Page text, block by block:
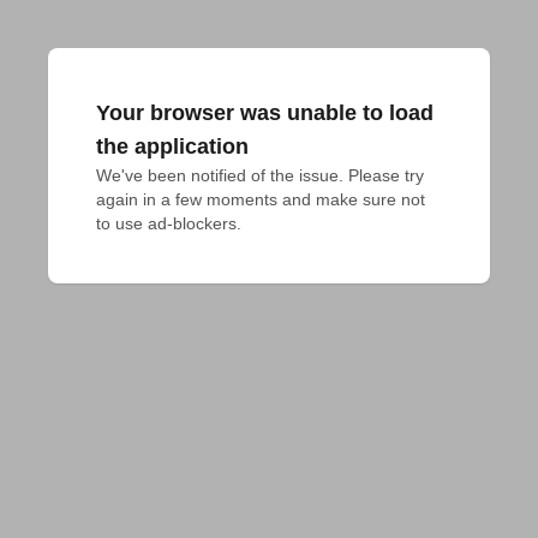
Your browser was unable to load
the application
We've been notified of the issue. Please try
again in a few moments and make sure not
to use ad-blockers.